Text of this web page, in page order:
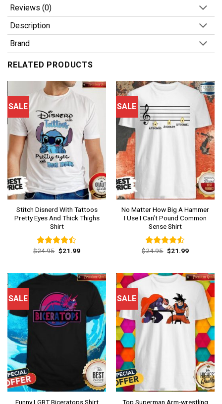
Reviews (0)
Description
Brand
RELATED PRODUCTS
SALE
Stitch Disnerd With Tattoos
Pretty Eyes And Thick Thighs
Shirt
Rated
$24.95 Original
price
$21.99Current
SALE
No Matter How Big A Hammer
I Use I Can’t Pound Common
Sense Shirt
Rated
$24.95 Original
price
$21.99Current
SALE
Funny LGBT Biceratops Shirt
SALE
Top Superman Arm-wrestling